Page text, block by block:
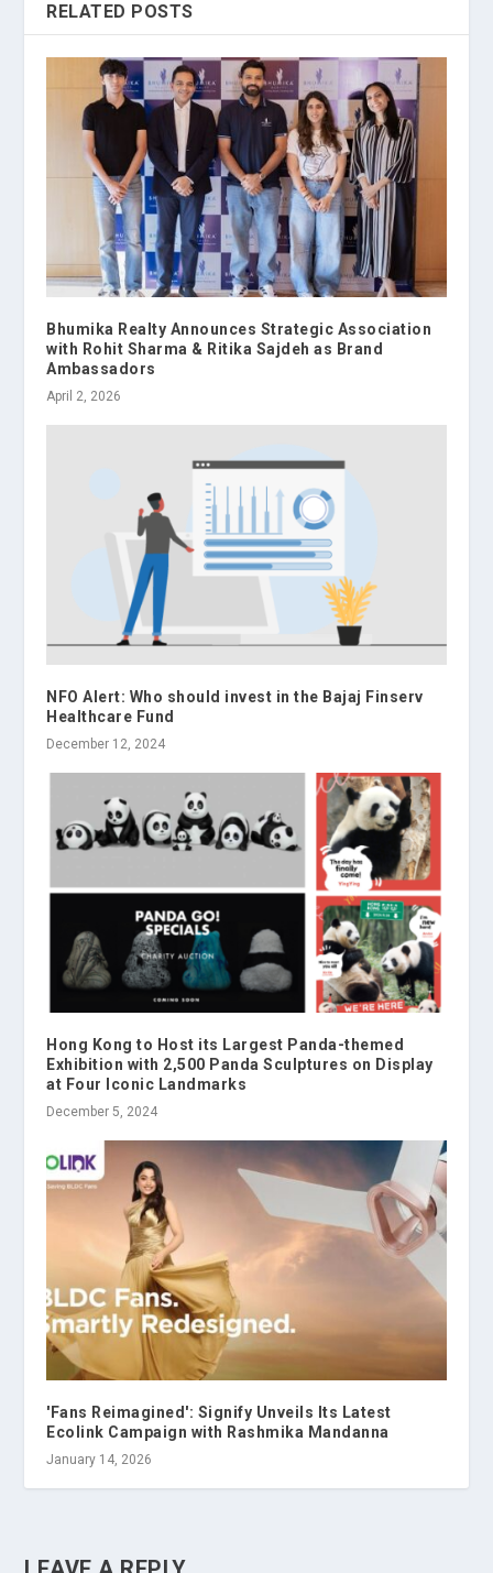
RELATED POSTS
Bhumika Realty Announces Strategic Association
with Rohit Sharma & Ritika Sajdeh as Brand
Ambassadors
April 2, 2026
NFO Alert: Who should invest in the Bajaj Finserv
Healthcare Fund
December 12, 2024
Hong Kong to Host its Largest Panda-themed
Exhibition with 2,500 Panda Sculptures on Display
at Four Iconic Landmarks
December 5, 2024
'Fans Reimagined': Signify Unveils Its Latest
Ecolink Campaign with Rashmika Mandanna
January 14, 2026